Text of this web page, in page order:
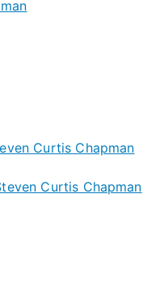
Curtis Chapman
Curtis Chapman